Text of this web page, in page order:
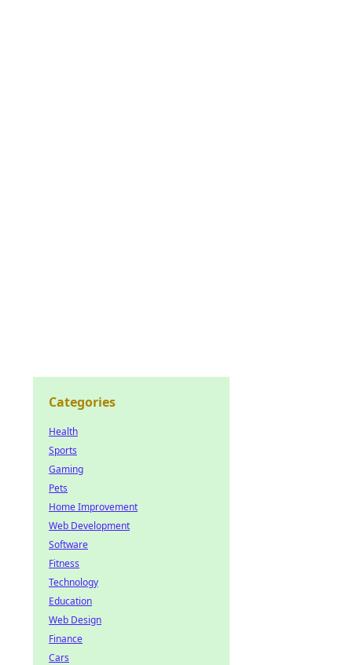
Categories
Health
Sports
Gaming
Pets
Home Improvement
Web Development
Software
Fitness
Technology
Education
Web Design
Finance
Cars